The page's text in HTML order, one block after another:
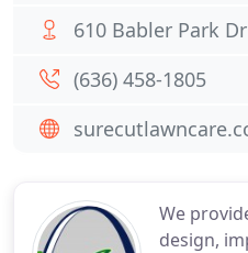
We
design,
610 Babler Park Dr
(636) 458-1805